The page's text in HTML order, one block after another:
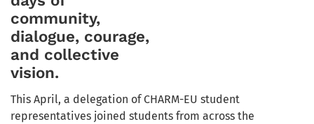
community,
dialogue, courage,
and collective
vision.
This April, a delegation of CHARM-EU student
representatives joined students from across the